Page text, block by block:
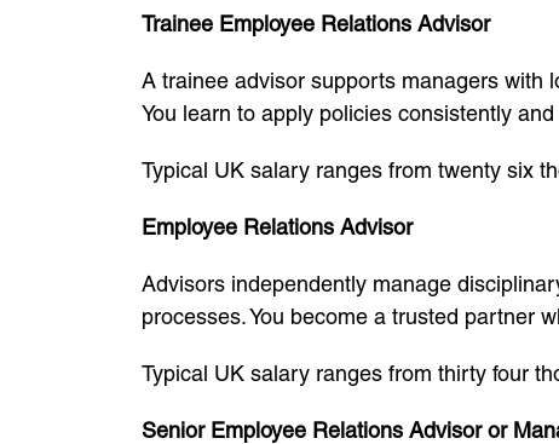
Trainee Employee Relations Advisor
A trainee advisor supports managers with
You learn to apply policies consistently
Typical UK salary ranges from twenty six
Employee Relations Advisor
Advisors independently manage
processes. You become a trusted partner
Typical UK salary ranges from thirty four
Senior Employee Relations Advisor or